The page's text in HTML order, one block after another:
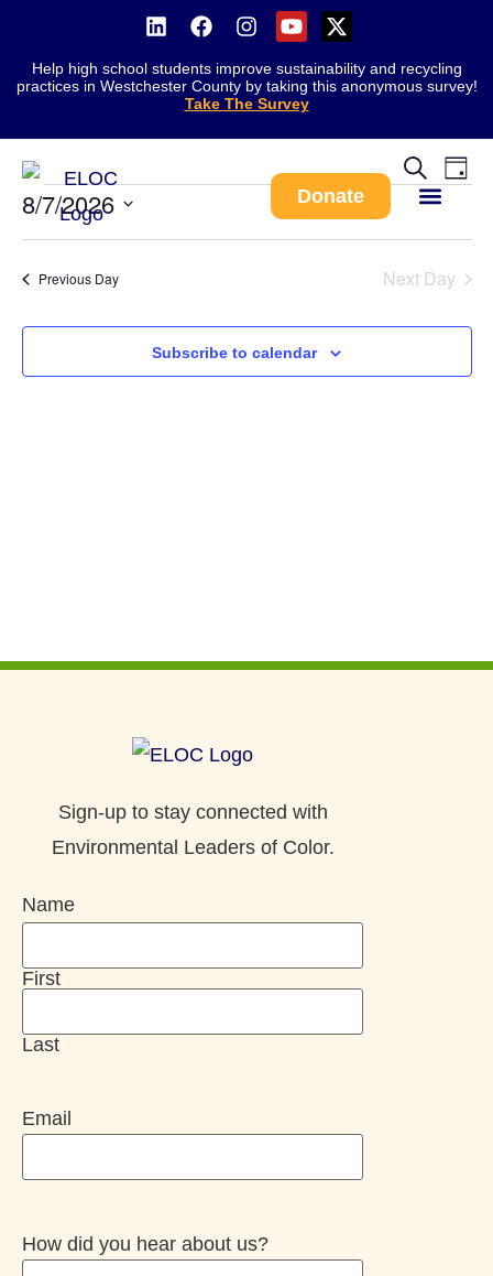
Help high school students improve sustainability and recycling
practices in Westchester County by taking this anonymous survey!
Take The Survey
Donate
There are no upcoming events.
and
Views
Search
Day
8/7/2026
Previous Day Next Day
Subscribe to calendar
Sign-up to stay connected with
Environmental Leaders of Color.
Name
First
Last
Email
How did you hear about us?